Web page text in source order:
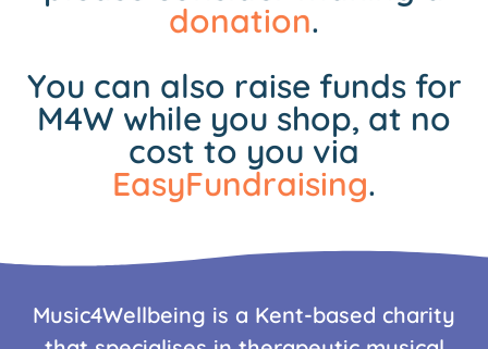
donation.
You can also raise funds for
M4W while you shop, at no
cost to you via
EasyFundraising.
Music4Wellbeing is a Kent-based charity